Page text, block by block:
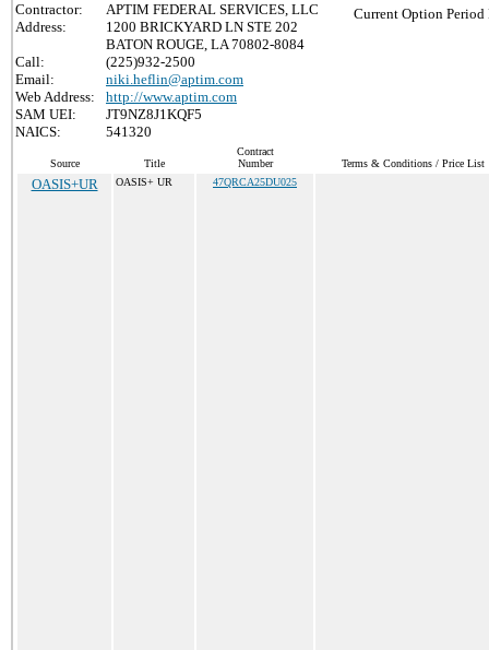
Contractor:
APTIM FEDERAL SERVICES, LLC
Address:
1200 BRICKYARD LN STE 202
BATON ROUGE, LA 70802-8084
Call:
(225)932-2500
Email:
niki.heflin@aptim.com
Web Address:
http://www.aptim.com
SAM UEI:
JT9NZ8J1KQF5
NAICS:
541320
Current Option Period
Source Title
Contract
Number
Terms & Conditions / Price List
OASIS+UR OASIS+ UR 47QRCA25DU025